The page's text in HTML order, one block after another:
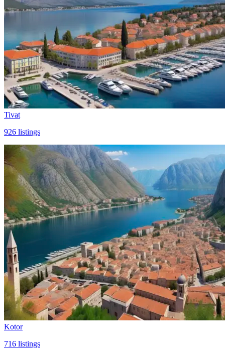
Tivat
926 listings
Kotor
716 listings